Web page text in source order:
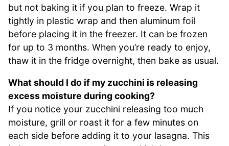
but not baking it if you plan to freeze. Wrap it
tightly in plastic wrap and then aluminum foil
before placing it in the freezer. It can be frozen
for up to 3 months. When you’re ready to enjoy,
thaw it in the fridge overnight, then bake as usual.
What should I do if my zucchini is releasing
excess moisture during cooking?
If you notice your zucchini releasing too much
moisture, grill or roast it for a few minutes on
each side before adding it to your lasagna. This